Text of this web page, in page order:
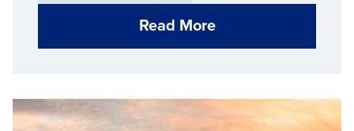
Read More